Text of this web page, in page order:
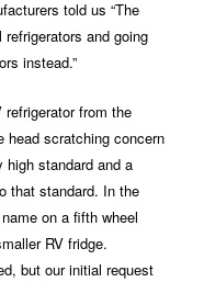
told us “The
and going
instead.”
from the
head scratching concern
standard and a
that standard. In the
on a fifth wheel
RV fridge.
but our initial request